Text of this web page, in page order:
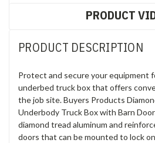
PRODUCT
PRODUCT DESCRIPTION
Protect and secure your equipment
underbed truck box that offers
the job site. Buyers Products
Underbody Truck Box with Barn
diamond tread aluminum and
doors that can be mounted to lock